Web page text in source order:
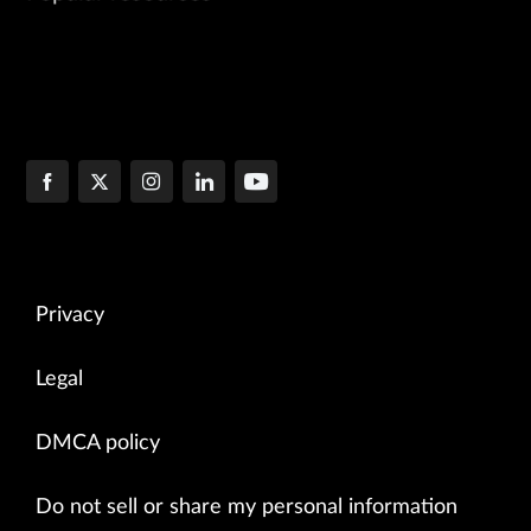
Privacy
Legal
DMCA policy
Do not sell or share my personal information